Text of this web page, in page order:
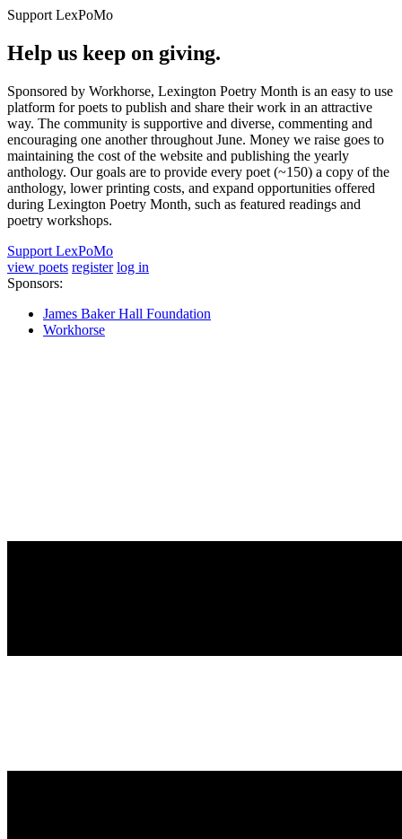
Support LexPoMo
Help us keep on giving.
Sponsored by Workhorse, Lexington Poetry Month is an easy to use
platform for poets to publish and share their work in an attractive
way. The community is supportive and diverse, commenting and
encouraging one another throughout June. Money we raise goes to
maintaining the cost of the website and publishing the yearly
anthology. Our goals are to provide every poet (~150) a copy of the
anthology, lower printing costs, and expand opportunities offered
during Lexington Poetry Month, such as featured readings and
poetry workshops.
Support LexPoMo
view poets register log in
Sponsors:
James Baker Hall Foundation
Workhorse